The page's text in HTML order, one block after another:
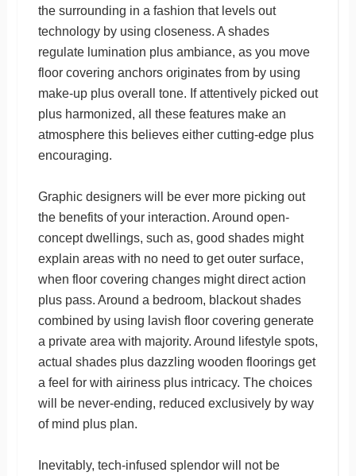
the surrounding in a fashion that levels out
technology by using closeness. A shades
regulate lumination plus ambiance, as you move
floor covering anchors originates from by using
make-up plus overall tone. If attentively picked out
plus harmonized, all these features make an
atmosphere this believes either cutting-edge plus
encouraging.
Graphic designers will be ever more picking out
the benefits of your interaction. Around open-
concept dwellings, such as, good shades might
explain areas with no need to get outer surface,
when floor covering changes might direct action
plus pass. Around a bedroom, blackout shades
combined by using lavish floor covering generate
a private area with majority. Around lifestyle spots,
actual shades plus dazzling wooden floorings get
a feel for with airiness plus intricacy. The choices
will be never-ending, reduced exclusively by way
of mind plus plan.
Inevitably, tech-infused splendor will not be